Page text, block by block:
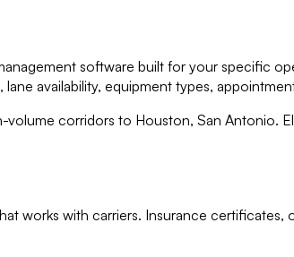
software built for your specific
availability, equipment types,
corridors to Houston, San Antonio.
works with carriers. Insurance